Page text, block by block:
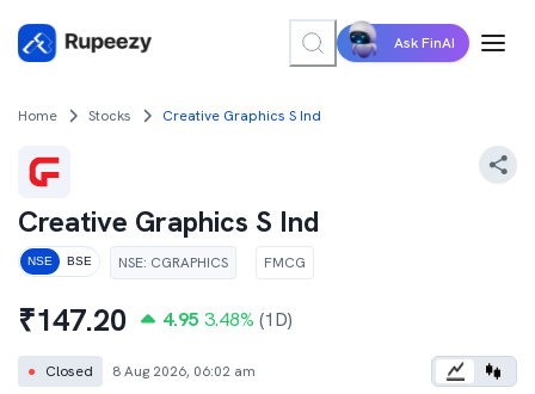
Ask FinAI
Home Stocks Creative Graphics S Ind
Creative Graphics S Ind
NSE BSE NSE: CGRAPHICS FMCG
₹147.20 4.95 3.48% (1D)
● Closed 8 Aug 2026, 06:02 am